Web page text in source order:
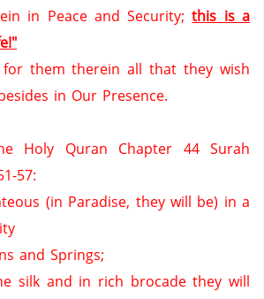
in Peace and Security;this is a
them therein all that they wish
in Our Presence.
Holy Quran Chapter 44 Surah
57:
(in Paradise, they will be) in a
and Springs;
silk and in rich brocade they will